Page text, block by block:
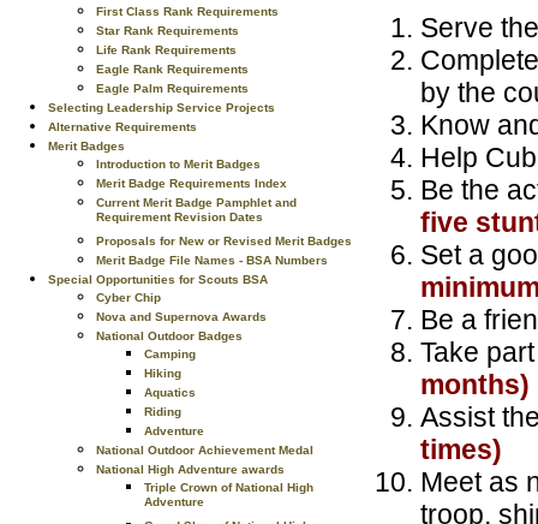
First Class Rank Requirements
Star Rank Requirements
Life Rank Requirements
Eagle Rank Requirements
Eagle Palm Requirements
Selecting Leadership Service Projects
Alternative Requirements
Merit Badges
Introduction to Merit Badges
Merit Badge Requirements Index
Current Merit Badge Pamphlet and
Requirement Revision Dates
Proposals for New or Revised Merit Badges
Merit Badge File Names - BSA Numbers
Special Opportunities for Scouts BSA
Cyber Chip
Nova and Supernova Awards
National Outdoor Badges
Camping
Hiking
Aquatics
Riding
Adventure
National Outdoor Achievement Medal
National High Adventure awards
Triple Crown of National High
Adventure
Serve
by the
Know
Help
Be the
five
Set a
Be a
Take
months)
Assist
times)
Meet as
troop,